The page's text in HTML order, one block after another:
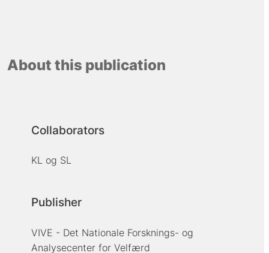
About this publication
Collaborators
KL og SL
Publisher
VIVE - Det Nationale Forsknings- og
Analysecenter for Velfærd